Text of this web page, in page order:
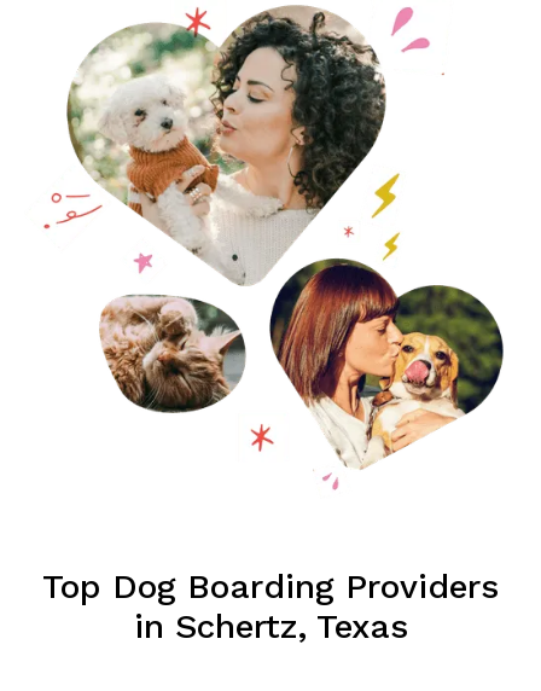
Top Dog Boarding Providers
in Schertz, Texas